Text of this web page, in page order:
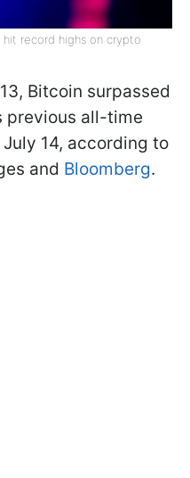
record highs on crypto
Bitcoin surpassed
previous all-time
14, according to
and Bloomberg.